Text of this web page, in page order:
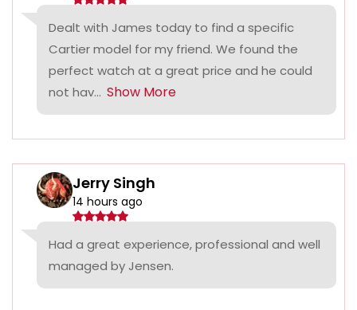
Dealt with James today to find a specific
Cartier model for my friend. We found the
perfect watch at a great price and he could
not hav... Show More
Jerry Singh
14 hours ago
Had a great experience, professional and well
managed by Jensen.